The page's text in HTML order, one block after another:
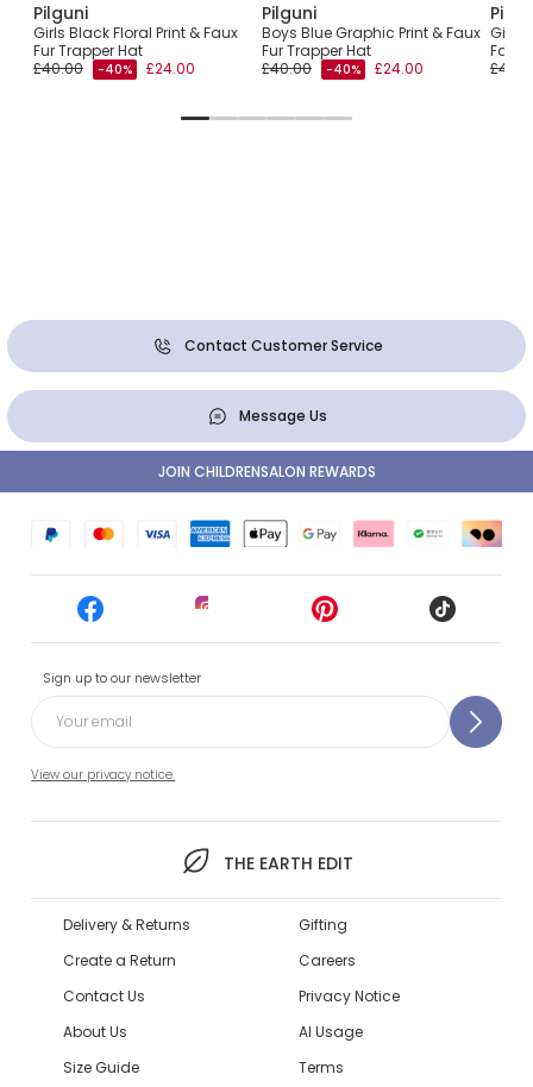
Pilguni
Girls Black Floral Print & Faux
Fur Trapper Hat
£40.00
-40% £24.00
Pilguni
Boys Blue Graphic Print & Faux
Fur Trapper Hat
£40.00
-40% £24.00
Girls
Faux
Contact Customer Service
Message Us
Sign up to our newsletter
View our privacy notice.
THE EARTH EDIT
JOIN CHILDRENSALON REWARDS
Delivery & Returns
Create a Return
Contact Us
About Us
Size Guide
Gifting
Careers
Privacy Notice
AI Usage
Terms